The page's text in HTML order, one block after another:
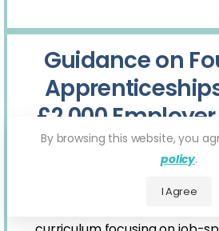
Guidance on
£2,000
Foundation
By browsing this website, you
policy.
I Agree